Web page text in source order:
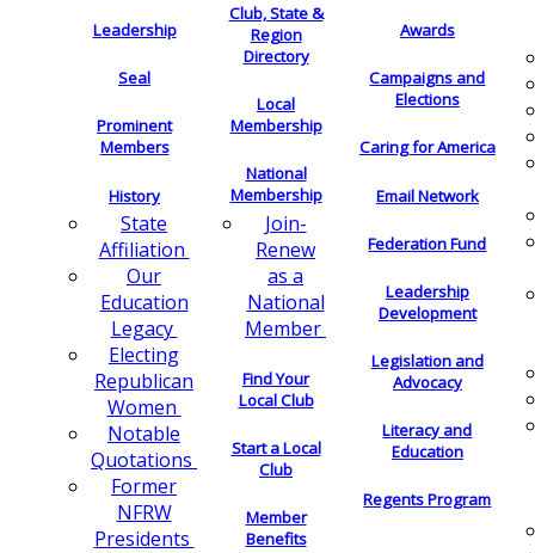
Leadership
Seal
Prominent
Members
History
State
Affiliation
Our
Education
Legacy
Electing
Republican
Women
Notable
Quotations
Former
NFRW
Presidents
Club, State &
Region
Directory
Local
Membership
National
Membership
Join-
Renew
as a
National
Member
Find Your
Local Club
Start a Local
Club
Member
Benefits
Awards
Campaigns and
Elections
Caring for America
Email Network
Federation Fund
Leadership
Development
Legislation and
Advocacy
Literacy and
Education
Regents Program